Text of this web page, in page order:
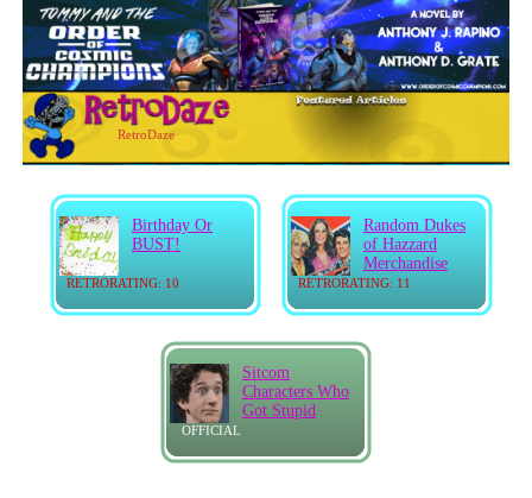
RetroDaze
RETRORATING: 10
Birthday Or
BUST!
RETRORATING: 11
Random Dukes
of Hazzard
Merchandise
OFFICIAL
Sitcom
Characters Who
Got Stupid